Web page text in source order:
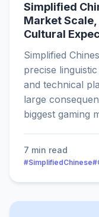
Simplified
Market
Cultural
Simplified
precise
and technical
large
biggest gaming
7 min read
#SimplifiedChinese